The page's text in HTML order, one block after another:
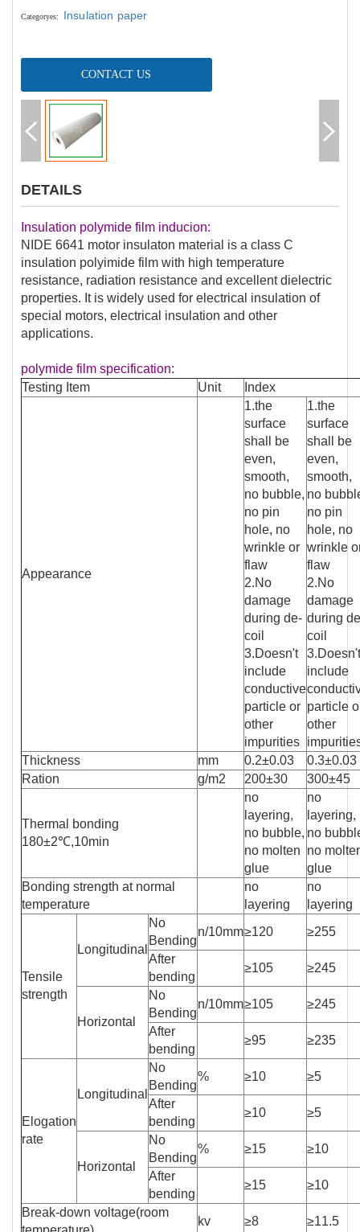
Categoryes: Insulation paper
CONTACT US
DETAILS
Insulation polymide film inducion:
NIDE 6641 motor insulaton material is a class C
insulation polyimide film with high temperature
resistance, radiation resistance and excellent dielectric
properties. It is widely used for electrical insulation of
special motors, electrical insulation and other
applications.
polymide film specification:
Testing Item
Unit Index
Appearance
1.the
surface
shall be
even,
smooth,
no bubble,
no pin
hole, no
wrinkle or
flaw
2.No
damage
during de-
coil
3.Doesn't
include
conductive
particle or
other
impurities
1.the
surface
shall be
even,
smooth,
no
no pin
hole, no
wrinkle
flaw
2.No
damage
during
coil
3.Doesn't
include
particle
other
Thickness
mm 0.2±0.03
0.3±0.03
Ration
g/m2 200±30 300±45
Thermal bonding
180±2℃,10min
no
layering,
no bubble,
no molten
glue
no
layering,
no
no
glue
Bonding strength at normal
temperature
no
layering
no
layering
Tensile
strength
Longitudinal
No
Bending
n/10mm≥120
≥255
After
bending
≥105 ≥245
Horizontal
No
Bending
n/10mm≥105
≥245
After
bending
≥95 ≥235
Elogation
rate
Longitudinal
No
Bending
% ≥10
≥5
After
bending
≥10 ≥5
Horizontal
No
Bending
% ≥15
≥10
After
bending
≥15
≥10
Break-down voltage(room
kv ≥8 ≥11.5